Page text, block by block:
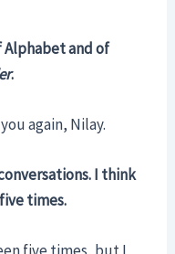
Alphabet and of
.
again, Nilay.
I think
times.